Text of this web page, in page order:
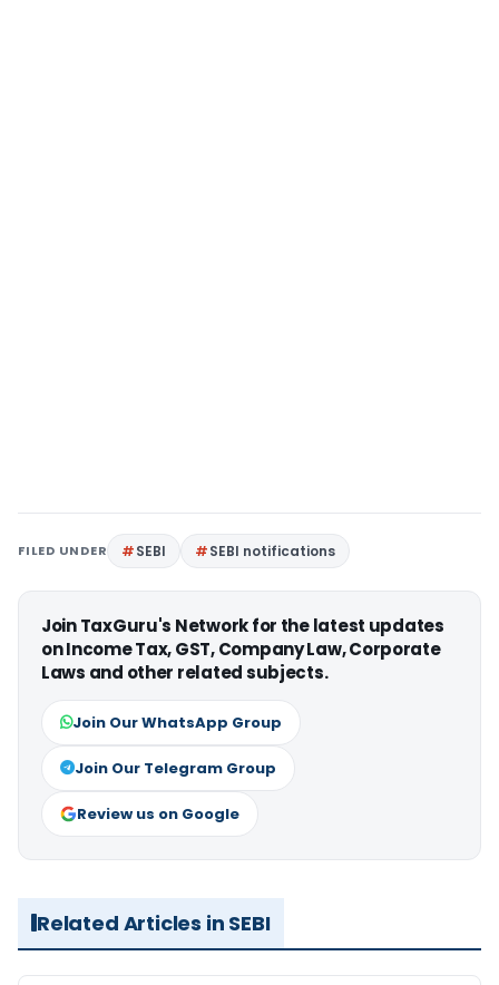
FILED UNDER SEBI SEBI notifications
Join TaxGuru's Network for the latest updates
on Income Tax, GST, Company Law, Corporate
Laws and other related subjects.
Join Our WhatsApp Group
Join Our Telegram Group
Review us on Google
Related Articles in SEBI